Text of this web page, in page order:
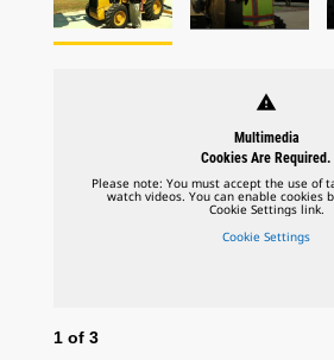
warning
Multimedia
Cookies Are Required.
Please note: You must accept the use of
watch videos. You can enable cookies
Cookie Settings link.
Cookie Settings
1 of 3